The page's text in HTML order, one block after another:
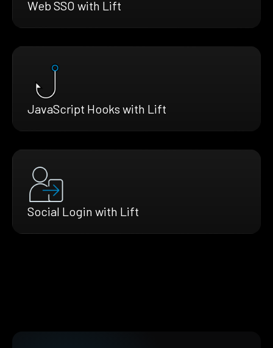
Web SSO with Lift
JavaScript Hooks with Lift
Social Login with Lift